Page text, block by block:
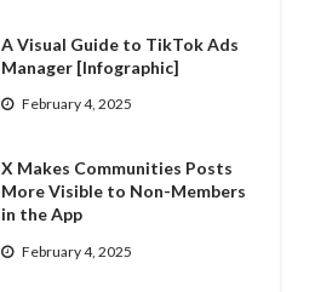
A Visual Guide to TikTok Ads
Manager [Infographic]
February 4, 2025
X Makes Communities Posts
More Visible to Non-Members
in the App
February 4, 2025